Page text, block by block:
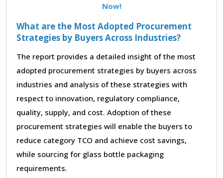
Now!
What are the Most Adopted Procurement
Strategies by Buyers Across Industries?
The report provides a detailed insight of the most
adopted procurement strategies by buyers across
industries and analysis of these strategies with
respect to innovation, regulatory compliance,
quality, supply, and cost. Adoption of these
procurement strategies will enable the buyers to
reduce category TCO and achieve cost savings,
while sourcing for glass bottle packaging
requirements.